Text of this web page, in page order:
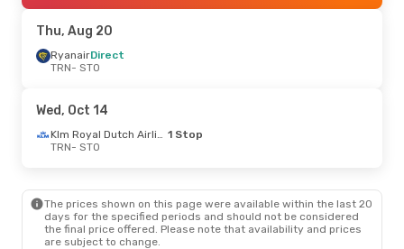
STO- TRN
Sun, Aug 23- Thu, Aug 27
Ryanair Direct
STO- TRN
TRN
- STO
Klm Royal Dutch Airlines 1 Stop
STO - TRN
Thu, Aug 20
RyanairDirect
TRN- STO
Wed, Oct 14
Klm Royal Dutch Airlines 1 Stop
TRN- STO
The prices shown on this page were available within the last 20
days for the specified periods and should not be considered
the final price offered. Please note that availability and prices
are subject to change.